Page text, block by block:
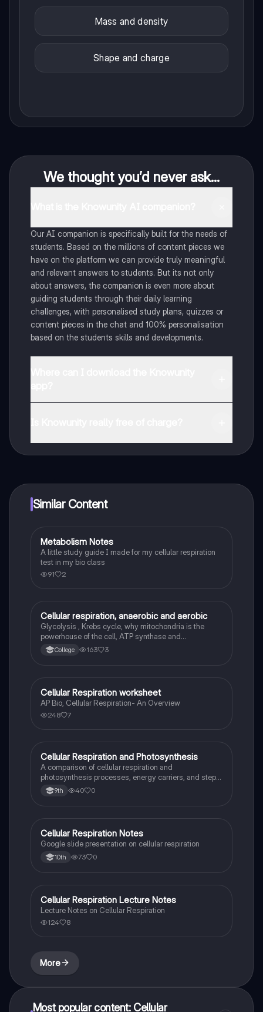
Mass and density
Shape and charge
We thought you’d never ask...
Our AI companion is specifically built for the needs of
students. Based on the millions of content pieces we
have on the platform we can provide truly meaningful
and relevant answers to students. But its not only
about answers, the companion is even more about
guiding students through their daily learning
challenges, with personalised study plans, quizzes or
content pieces in the chat and 100% personalisation
based on the students skills and developments.
Similar Content
AP Biology
Metabolism Notes
A little study guide I made for my cellular respiration
test in my bio class
91 2
AP Biology
Cellular respiration, anaerobic and aerobic
Glycolysis , Krebs cycle, why mitochondria is the
powerhouse of the cell, ATP synthase and
phosphorylation, college general biology I
College 163 3
AP Biology
Cellular Respiration worksheet
AP Bio, Cellular Respiration- An Overview
248 7
Biology
Cellular Respiration and Photosynthesis
A comparison of cellular respiration and
photosynthesis processes, energy carriers, and steps
involved in generating ATP and NADH.
9th 40 0
Biology
Cellular Respiration Notes
Google slide presentation on cellular respiration
10th 73 0
Biology
Cellular Respiration Lecture Notes
Lecture Notes on Cellular Respiration
124 8
More
Most popular content: Cellular